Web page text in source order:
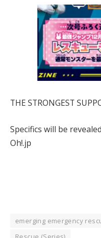
THE STRONGEST
Specifics will be
Oh!.jp
emerging emergency